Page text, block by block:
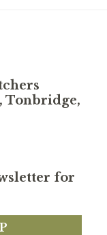
Tonbridge,
for